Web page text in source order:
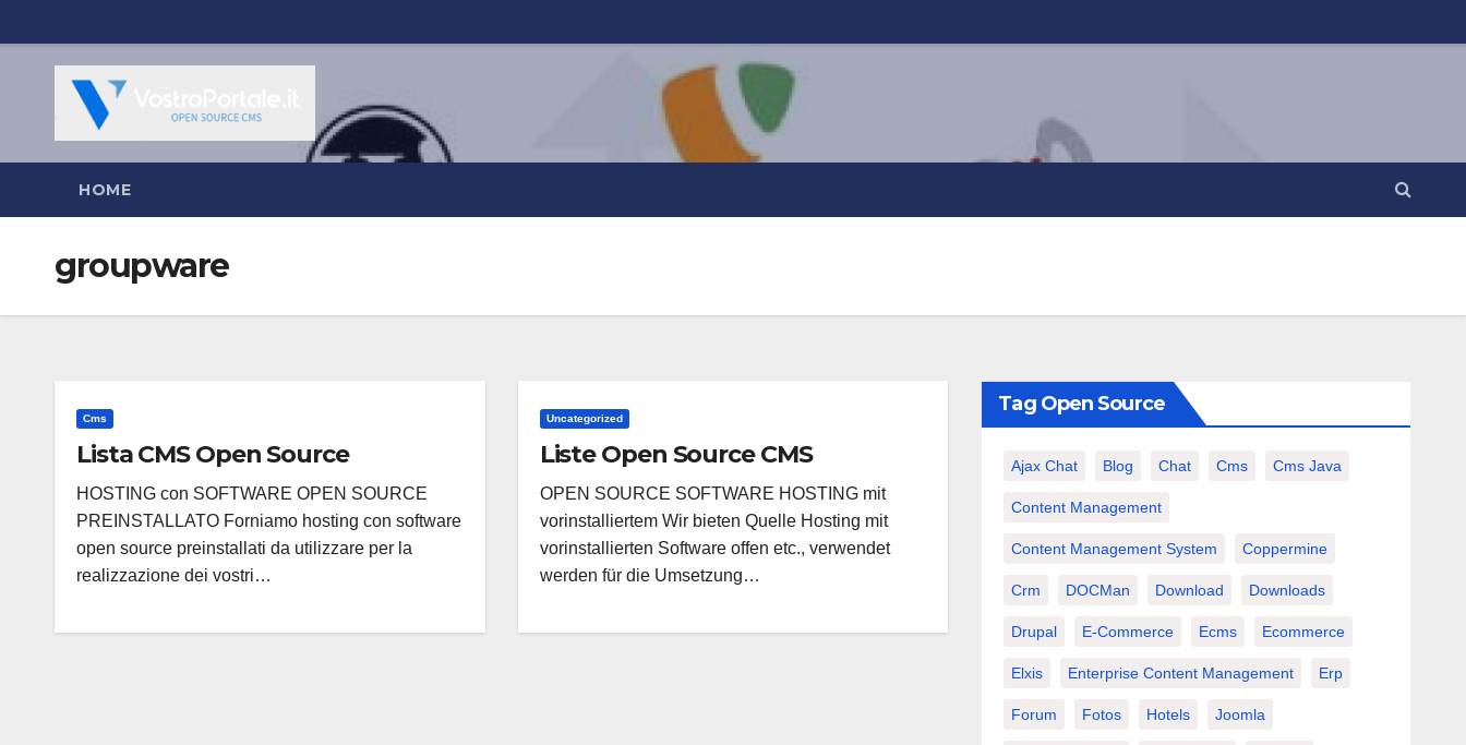
al
contenuto
HOME
groupware
Cms
Lista CMS Open Source
HOSTING con SOFTWARE OPEN SOURCE
PREINSTALLATO Forniamo hosting con software
open source preinstallati da utilizzare per la
realizzazione dei vostri…
Uncategorized
Liste Open Source CMS
OPEN SOURCE SOFTWARE HOSTING mit
vorinstalliertem Wir bieten Quelle Hosting mit
vorinstallierten Software offen etc., verwendet
werden für die Umsetzung…
Tag Open Source
Ajax Chat Blog Chat Cms Cms Java
Content Management
Content Management System Coppermine
Crm DOCMan Download Downloads
Drupal E-Commerce Ecms Ecommerce
Elxis Enterprise Content Management Erp
Forum Fotos Hotels Joomla